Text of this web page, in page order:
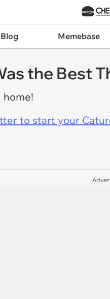
Memebase
the Best
home!
to start your